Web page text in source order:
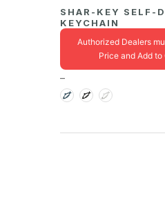
SHAR-KEY SELF-
KEYCHAIN
Authorized Dealers
Price and Add
–